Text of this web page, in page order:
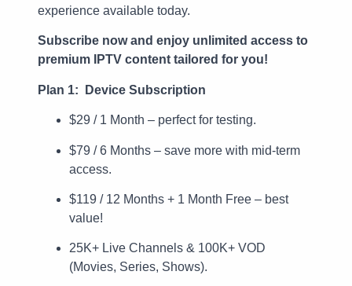
experience available today.
Subscribe now and enjoy unlimited access to
premium IPTV content tailored for you!
Plan 1: Device Subscription
$29 / 1 Month – perfect for testing.
$79 / 6 Months – save more with mid-term
access.
$119 / 12 Months + 1 Month Free – best
value!
25K+ Live Channels & 100K+ VOD
(Movies, Series, Shows).